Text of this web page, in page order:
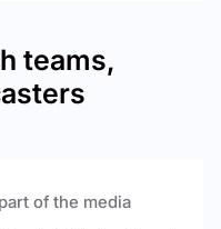
teams,
of the media